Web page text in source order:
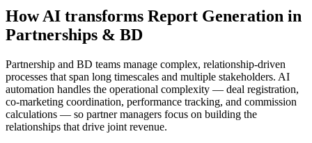
How AI transforms Report Generation in
Partnerships & BD
Partnership and BD teams manage complex, relationship-driven
processes that span long timescales and multiple stakeholders. AI
automation handles the operational complexity — deal registration,
co-marketing coordination, performance tracking, and commission
calculations — so partner managers focus on building the
relationships that drive joint revenue.